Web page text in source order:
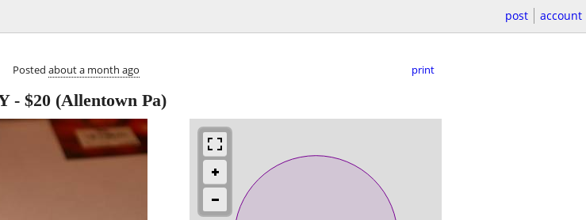
post account
Posted about a month ago print
- $20 (Allentown Pa)